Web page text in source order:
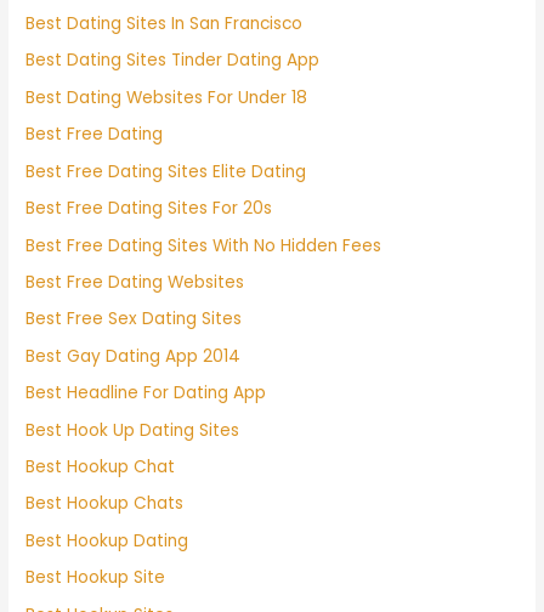
Best Dating Sites In San Francisco
Best Dating Sites Tinder Dating App
Best Dating Websites For Under 18
Best Free Dating
Best Free Dating Sites Elite Dating
Best Free Dating Sites For 20s
Best Free Dating Sites With No Hidden Fees
Best Free Dating Websites
Best Free Sex Dating Sites
Best Gay Dating App 2014
Best Headline For Dating App
Best Hook Up Dating Sites
Best Hookup Chat
Best Hookup Chats
Best Hookup Dating
Best Hookup Site